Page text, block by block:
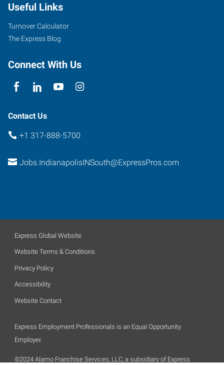
Useful Links
Turnover Calculator
The Express Blog
Connect With Us
Contact Us
+1 317-888-5700
Jobs.IndianapolisINSouth@ExpressPros.com
Express Global Website
Website Terms & Conditions
Privacy Policy
Accessibility
Website Contact
Express Employment Professionals is an Equal Opportunity
Employer.
©2024 Alamo Franchise Services, LLC, a subsidiary of Express